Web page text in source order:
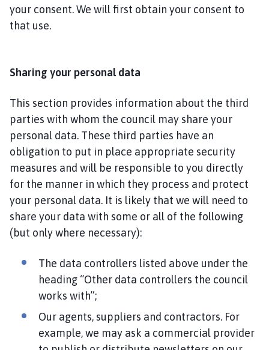
your consent. We will first obtain your consent to
that use.
Sharing your personal data
This section provides information about the third
parties with whom the council may share your
personal data. These third parties have an
obligation to put in place appropriate security
measures and will be responsible to you directly
for the manner in which they process and protect
your personal data. It is likely that we will need to
share your data with some or all of the following
(but only where necessary):
The data controllers listed above under the
heading “Other data controllers the council
works with”;
Our agents, suppliers and contractors. For
example, we may ask a commercial provider